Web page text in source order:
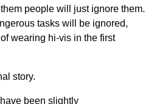
people will just ignore them.
tasks will be ignored,
wearing hi-vis in the first
story.
been slightly